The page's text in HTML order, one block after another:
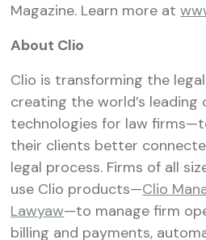
Magazine. Learn more at
About Clio
Clio is transforming the
creating the world’s leading
technologies for law
their clients better
legal process. Firms of all
use Clio products—Clio
Lawyaw—to manage firm
billing and payments,